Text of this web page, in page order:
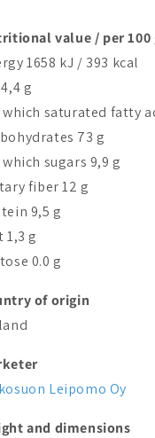
value / per 100
1658 kJ / 393 kcal
g
saturated fatty
73 g
sugars 9,9 g
fiber 12 g
9,5 g
1,3 g
0.0 g
of origin
Leipomo Oy
and dimensions